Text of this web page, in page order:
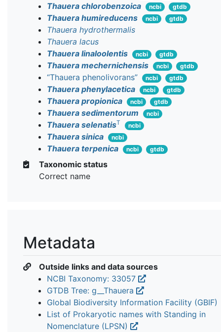
Thauera chlorobenzoica ncbi gtdb
Thauera humireducens ncbi gtdb
Thauera hydrothermalis
Thauera lacus
Thauera linaloolentis
ncbi gtdb
Thauera mechernichensis ncbi gtdb
“Thauera phenolivorans” ncbi gtdb
Thauera phenylacetica ncbi gtdb
Thauera propionica ncbi gtdb
Thauera sedimentorum ncbi
Thauera selenatisT ncbi
Thauera sinica ncbi
Thauera terpenica ncbi gtdb
Taxonomic status
Correct name
Metadata
Outside links and data sources
NCBI Taxonomy: 33057
GTDB Tree: g__Thauera
Global Biodiversity Information Facility (GBIF)
List of Prokaryotic names with Standing in
Nomenclature (LPSN)